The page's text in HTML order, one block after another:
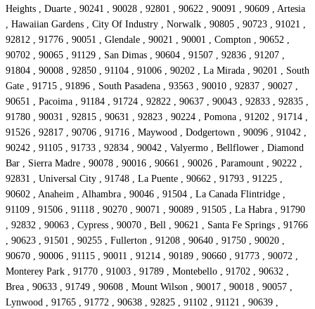
Heights , Duarte , 90241 , 90028 , 92801 , 90622 , 90091 , 90609 , Artesia
, Hawaiian Gardens , City Of Industry , Norwalk , 90805 , 90723 , 91021 ,
92812 , 91776 , 90051 , Glendale , 90021 , 90001 , Compton , 90652 ,
90702 , 90065 , 91129 , San Dimas , 90604 , 91507 , 92836 , 91207 ,
91804 , 90008 , 92850 , 91104 , 91006 , 90202 , La Mirada , 90201 , South
Gate , 91715 , 91896 , South Pasadena , 93563 , 90010 , 92837 , 90027 ,
90651 , Pacoima , 91184 , 91724 , 92822 , 90637 , 90043 , 92833 , 92835 ,
91780 , 90031 , 92815 , 90631 , 92823 , 90224 , Pomona , 91202 , 91714 ,
91526 , 92817 , 90706 , 91716 , Maywood , Dodgertown , 90096 , 91042 ,
90242 , 91105 , 91733 , 92834 , 90042 , Valyermo , Bellflower , Diamond
Bar , Sierra Madre , 90078 , 90016 , 90661 , 90026 , Paramount , 90222 ,
92831 , Universal City , 91748 , La Puente , 90662 , 91793 , 91225 ,
90602 , Anaheim , Alhambra , 90046 , 91504 , La Canada Flintridge ,
91109 , 91506 , 91118 , 90270 , 90071 , 90089 , 91505 , La Habra , 91790
, 92832 , 90063 , Cypress , 90070 , Bell , 90621 , Santa Fe Springs , 91766
, 90623 , 91501 , 90255 , Fullerton , 91208 , 90640 , 91750 , 90020 ,
90670 , 90006 , 91115 , 90011 , 91214 , 90189 , 90660 , 91773 , 90072 ,
Monterey Park , 91770 , 91003 , 91789 , Montebello , 91702 , 90632 ,
Brea , 90633 , 91749 , 90608 , Mount Wilson , 90017 , 90018 , 90057 ,
Lynwood , 91765 , 91772 , 90638 , 92825 , 91102 , 91121 , 90639 ,